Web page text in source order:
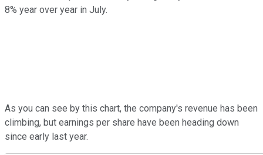
8% year over year in July.
As you can see by this chart, the company's revenue has been
climbing, but earnings per share have been heading down
since early last year.